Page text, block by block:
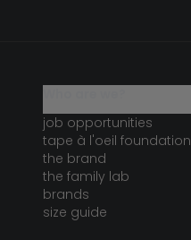
job opportunities
tape à l'oeil foundation
the brand
the family lab
brands
size guide